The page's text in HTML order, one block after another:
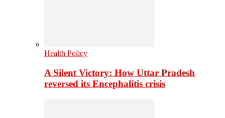
Health Policy
A Silent Victory: How Uttar Pradesh
reversed its Encephalitis crisis